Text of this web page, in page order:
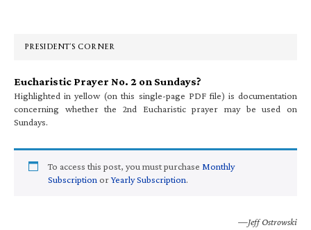
PRESIDENT’S CORNER
Eucharistic Prayer No. 2 on Sundays?
Highlighted in yellow (on this single-page PDF file) is documentation
concerning whether the 2nd Eucharistic prayer may be used on
Sundays.
To access this post, you must purchase Monthly
Subscription orYearly Subscription.
—Jeff Ostrowski